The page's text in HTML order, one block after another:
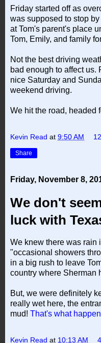
Friday started off as
was supposed to stop
at Tom's parent's place
Tom, Emily, and family
Not the best driving
bad enough to affect us.
nice Saturday and
weekend driving.
We hit the road, headed
Kevin Read at 9:50 AM
Share
Friday, November 8,
We don't
luck with
We knew there was rain
"occasional showers
in a big rush to leave
country where Sherman
But, we were definitely
really wet here, the
mud! That's what
Kevin Read at 10:13 AM